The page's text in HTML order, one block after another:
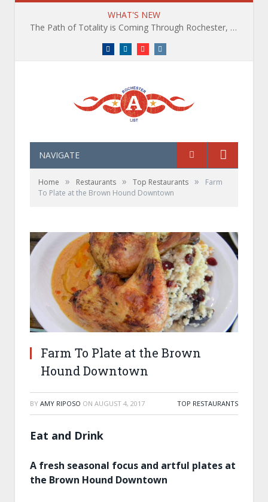
WHAT'S NEW
The Path of Totality is Coming Through Rochester, NY. What You Need To Know, Tips and The Best Events
FacebookLinkedInYouTube
NAVIGATE
Home » Restaurants » Top Restaurants »
Farm
To Plate at the Brown Hound Downtown
Farm To Plate at the Brown
Hound Downtown
BY AMY RIPOSO ON AUGUST 4, 2017 TOP RESTAURANTS
Eat and Drink
A fresh seasonal focus and artful plates at
the Brown Hound Downtown